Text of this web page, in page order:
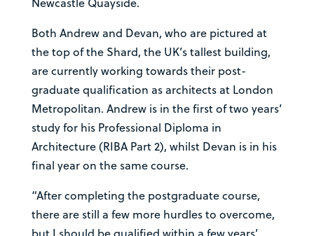
Both Andrew and Devan, who are pictured at
the top of the Shard, the UK’s tallest building,
are currently working towards their post-
graduate qualification as architects at London
Metropolitan. Andrew is in the first of two years’
study for his Professional Diploma in
Architecture (RIBA Part 2), whilst Devan is in his
final year on the same course.
“After completing the postgraduate course,
there are still a few more hurdles to overcome,